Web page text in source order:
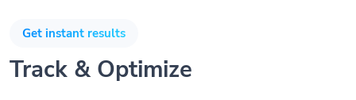
Get instant results
Track & Optimize